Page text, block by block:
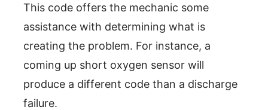
This code offers the mechanic some
assistance with determining what is
creating the problem. For instance, a
coming up short oxygen sensor will
produce a different code than a discharge
failure.